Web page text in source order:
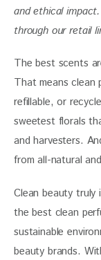
and ethical impact.
through our retail
The best scents
That means clean
refillable, or
sweetest florals
and harvesters.
from all-natural
Clean beauty truly
the best clean
sustainable
beauty brands.